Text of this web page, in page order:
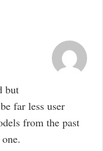
but
far less user
from the past